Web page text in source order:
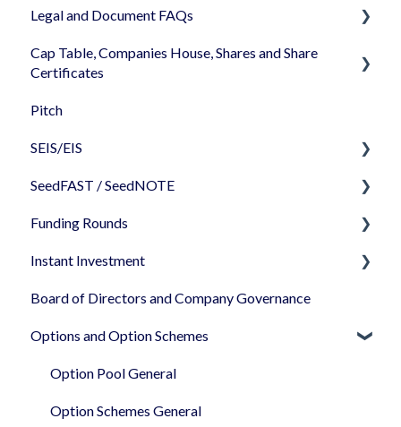
Your Company Account
User Settings
Legal and Document FAQs
Documents
Cap Table, Companies House, Shares and Share
Certificates
Cap Table
Incorporation
Shares
Share transfer
Share classes
Share Certificates
Companies House
Pitch
SEIS/EIS
Before starting - Do I qualify for SEIS/EIS?
S/EIS Advance Assurance Application
S/EIS Compliance
S/EIS Pitch Deck/ Business plan
I have finished my S/EIS AA Application
Step by step guides on how to use the platform
SeedFAST / SeedNOTE
Creating SeedFAST
SeedFAST & SEIS-EIS
Converting your SeedFAST
SeedNOTE
Funding Rounds
Starting your round on SeedLegals
Standalone documents - editing/uploading
Instant Investment
How to use Instant Investment
Closing an Instant Investment and after
Board of Directors and Company Governance
Options and Option Schemes
Option Pool General
Option Schemes General